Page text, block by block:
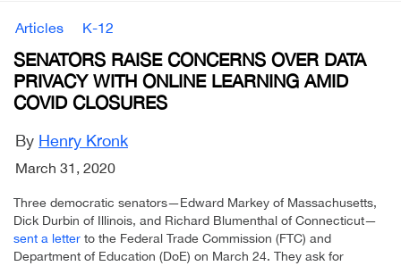
Articles K-12
SENATORS RAISE CONCERNS OVER DATA
PRIVACY WITH ONLINE LEARNING AMID
COVID CLOSURES
By Henry Kronk
March 31, 2020
Three democratic senators—Edward Markey of Massachusetts,
Dick Durbin of Illinois, and Richard Blumenthal of Connecticut—
sent a letter to the Federal Trade Commission (FTC) and
Department of Education (DoE) on March 24. They ask for